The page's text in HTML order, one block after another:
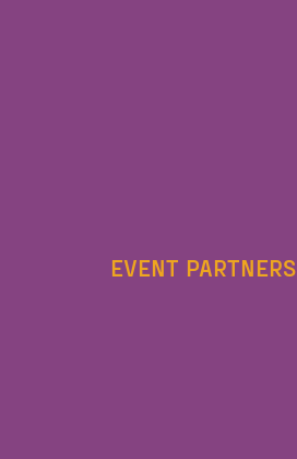
EVENT PARTNERS